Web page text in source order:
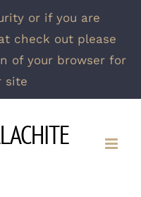
or if you are
check out please
of your browser for
site